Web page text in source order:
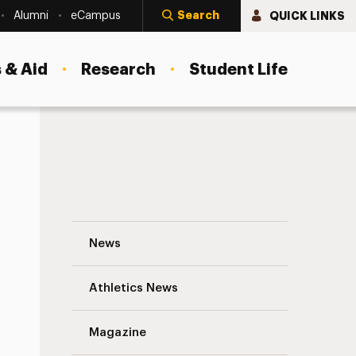
Alumni eCampus Search QUICK LINKS
Aid Research Student Life
News
Athletics News
Magazine